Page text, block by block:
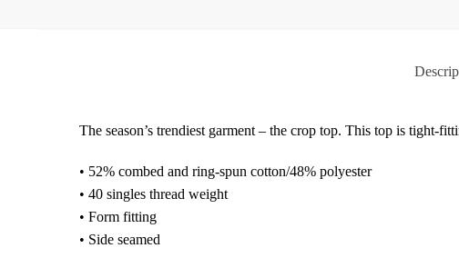
The season’s trendiest garment – the crop top. This top is tight-
• 52% combed and ring-spun cotton/48% polyester
• 40 singles thread weight
• Form fitting
• Side seamed